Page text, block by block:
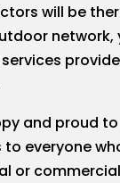
will be
network,
and proud
everyone
or